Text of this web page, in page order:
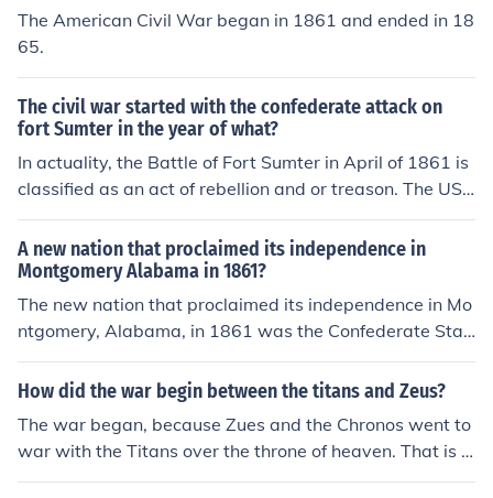
The American Civil War began in 1861 and ended in 18
65.
The civil war started with the confederate attack on
fort Sumter in the year of what?
In actuality, the Battle of Fort Sumter in April of 1861 is
classified as an act of rebellion and or treason. The US
Supreme Court ruled that the actual "war" began in Jul
y of 1861, when US President Lincoln addressed Congr
ess to ask for more men and supplies to put down the S
outhern rebellion. As for the Confederacy, their Congres
s and Jefferson Davis made the statement in May of 18
61 that the Confederacy and the United States were in
A new nation that proclaimed its independence in
Montgomery Alabama in 1861?
The new nation that proclaimed its independence in Mo
ntgomery, Alabama, in 1861 was the Confederate Stat
es of America. The nation lasted from 1861 until 1865 a
nd the end of the Civil War.
How did the war begin between the titans and Zeus?
The war began, because Zues and the Chronos went to
war with the Titans over the throne of heaven. That is h
ow the war began. 8^D